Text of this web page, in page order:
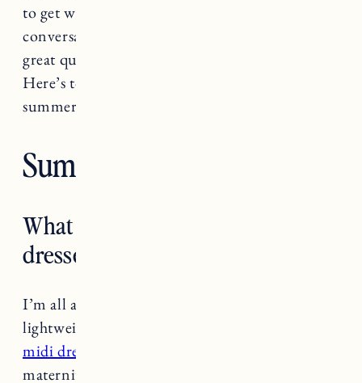
to get way too deep when trying to have a
conversation about style. Thanks for all of the
great questions, I answered as many as I could.
Here’s to dressing for your fabulous self this
summer, and always!
Summer Style Q&A
What are you favorite everyday
dresses for summer?
I’m all about anything that’s in a breezy,
lightweight fabric and isn’t clingy. I love this
midi dress from Mate the Label
maternity last summer too). This